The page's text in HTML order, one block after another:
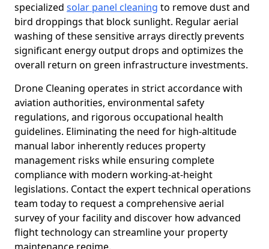
specialized solar panel cleaning to remove dust and
bird droppings that block sunlight. Regular aerial
washing of these sensitive arrays directly prevents
significant energy output drops and optimizes the
overall return on green infrastructure investments.
Drone Cleaning operates in strict accordance with
aviation authorities, environmental safety
regulations, and rigorous occupational health
guidelines. Eliminating the need for high-altitude
manual labor inherently reduces property
management risks while ensuring complete
compliance with modern working-at-height
legislations. Contact the expert technical operations
team today to request a comprehensive aerial
survey of your facility and discover how advanced
flight technology can streamline your property